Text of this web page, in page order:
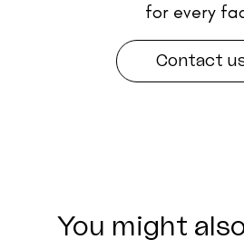
for every
Contact
You might